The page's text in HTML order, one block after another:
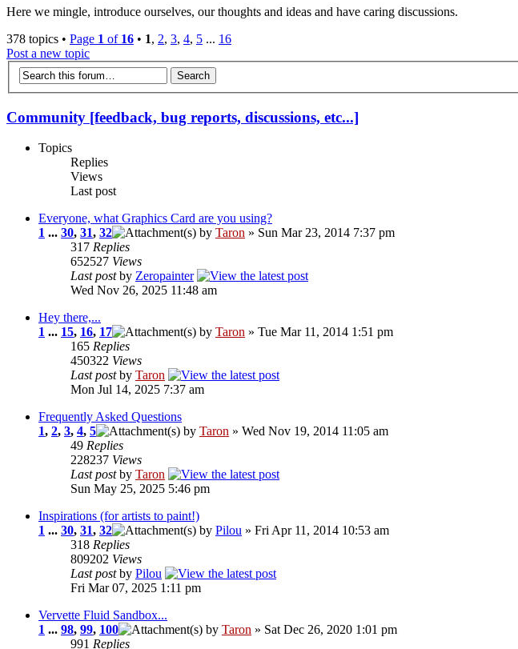
Here we mingle, introduce ourselves, our thoughts and ideas and have caring discussions.
378 topics • Page 1 of 16 • 1, 2, 3, 4, 5 ... 16
Post a new topic
Community [feedback, bug reports, discussions, etc...]
Topics
Replies
Views
Last post
Everyone, what Graphics Card are you using?
1 ... 30, 31, 32 by Taron » Sun Mar 23, 2014 7:37 pm
317 Replies
652527 Views
Last postby Zeropainter
Wed Nov 26, 2025 11:48 am
Hey there,...
1 ... 15, 16, 17 by Taron » Tue Mar 11, 2014 1:51 pm
165 Replies
450322 Views
Last postby Taron
Mon Jul 14, 2025 7:37 am
Frequently Asked Questions
1, 2, 3, 4, 5 by Taron » Wed Nov 19, 2014 11:05 am
49 Replies
228237 Views
Last postby Taron
Sun May 25, 2025 5:46 pm
Inspirations (for artists to paint!)
1 ... 30, 31, 32 by Pilou » Fri Apr 11, 2014 10:53 am
318 Replies
809202 Views
Last postby Pilou
Fri Mar 07, 2025 1:11 pm
Vervette Fluid Sandbox...
1 ... 98, 99, 100 by Taron » Sat Dec 26, 2020 1:01 pm
991 Replies